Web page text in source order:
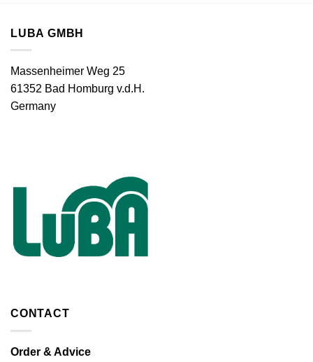
LUBA GMBH
Massenheimer Weg 25
61352 Bad Homburg v.d.H.
Germany
CONTACT
Order & Advice